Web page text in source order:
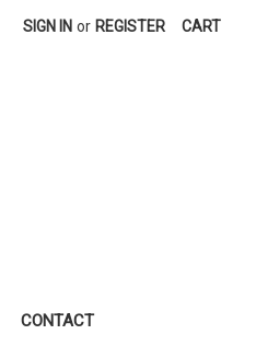
SIGN IN or REGISTER CART
CONTACT